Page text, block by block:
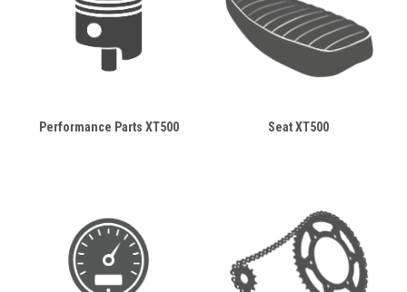
Performance Parts XT500 Seat XT500